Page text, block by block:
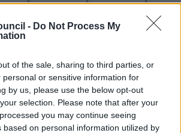
- Do Not Process My
of the sale, sharing to third parties, or
personal or sensitive information for
by us, please use the below opt-out
selection. Please note that after your
you may continue seeing
based on personal information utilized by
N O
S T